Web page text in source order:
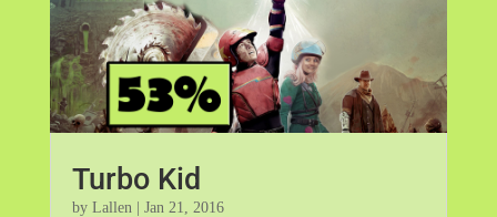
Turbo Kid
by Lallen | Jan 21, 2016